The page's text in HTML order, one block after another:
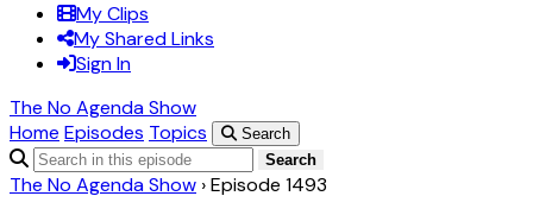
My Clips
My Shared Links
Sign In
The No Agenda Show
Home Episodes Topics
Search
Search
The No Agenda Show ›Episode 1493